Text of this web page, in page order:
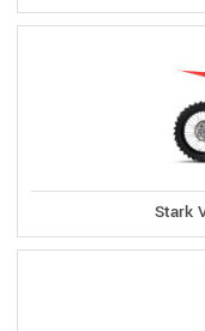
Stark